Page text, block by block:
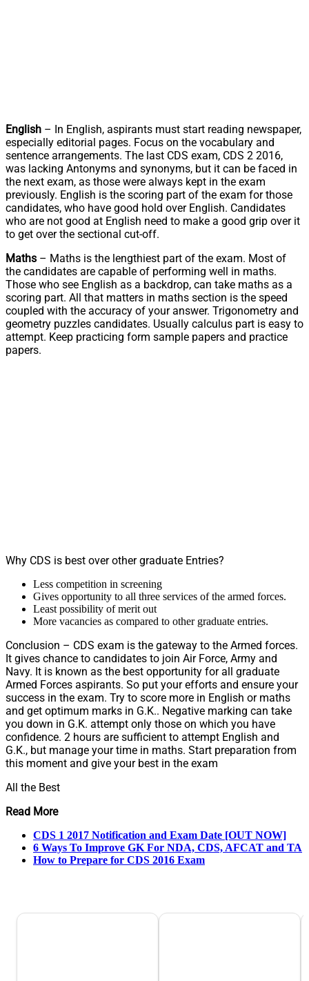
English – In English, aspirants must start reading newspaper,
especially editorial pages. Focus on the vocabulary and
sentence arrangements. The last CDS exam, CDS 2 2016,
was lacking Antonyms and synonyms, but it can be faced in
the next exam, as those were always kept in the exam
previously. English is the scoring part of the exam for those
candidates, who have good hold over English. Candidates
who are not good at English need to make a good grip over it
to get over the sectional cut-off.
Maths – Maths is the lengthiest part of the exam. Most of
the candidates are capable of performing well in maths.
Those who see English as a backdrop, can take maths as a
scoring part. All that matters in maths section is the speed
coupled with the accuracy of your answer. Trigonometry and
geometry puzzles candidates. Usually calculus part is easy to
attempt. Keep practicing form sample papers and practice
papers.
Why CDS is best over other graduate Entries?
Less competition in screening
Gives opportunity to all three services of the armed forces.
Least possibility of merit out
More vacancies as compared to other graduate entries.
Conclusion – CDS exam is the gateway to the Armed forces.
It gives chance to candidates to join Air Force, Army and
Navy. It is known as the best opportunity for all graduate
Armed Forces aspirants. So put your efforts and ensure your
success in the exam. Try to score more in English or maths
and get optimum marks in G.K.. Negative marking can take
you down in G.K. attempt only those on which you have
confidence. 2 hours are sufficient to attempt English and
G.K., but manage your time in maths. Start preparation from
this moment and give your best in the exam
All the Best
Read More
CDS 1 2017 Notification and Exam Date [OUT NOW]
6 Ways To Improve GK For NDA, CDS, AFCAT and TA
How to Prepare for CDS 2016 Exam